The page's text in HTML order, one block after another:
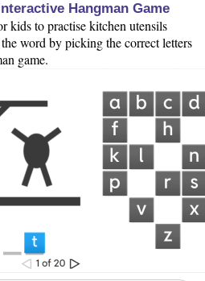
Hangman Game
kids to practise kitchen utensils
word by picking the correct letters
game.